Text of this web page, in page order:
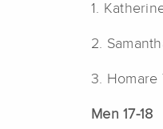
1.
2.
3. Homare
Men 17-18